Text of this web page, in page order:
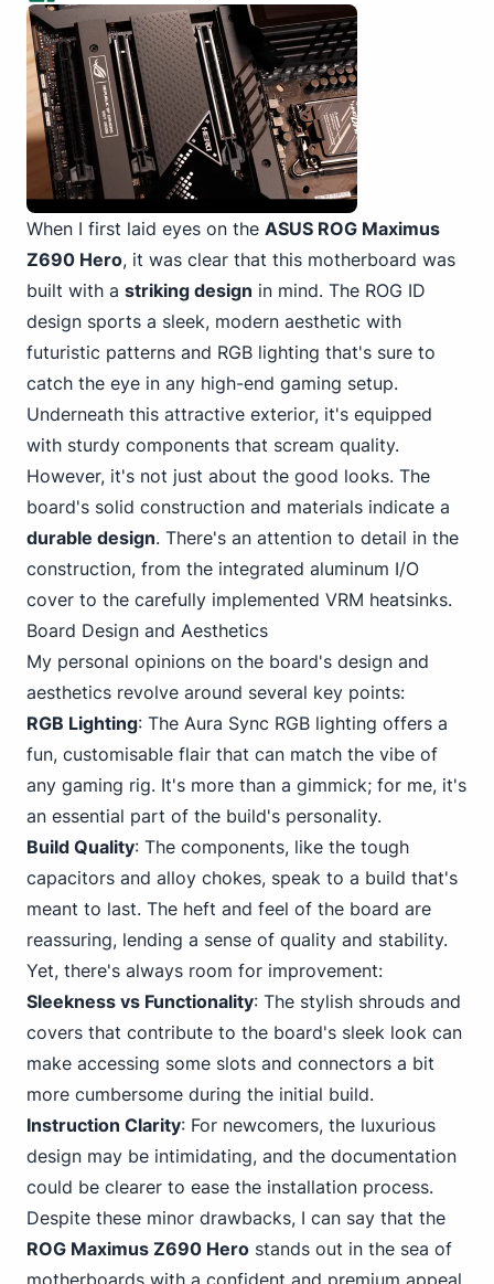
When I first laid eyes on the ASUS ROG Maximus
Z690 Hero, it was clear that this motherboard was
built with a striking design in mind. The ROG ID
design sports a sleek, modern aesthetic with
futuristic patterns and RGB lighting that's sure to
catch the eye in any high-end gaming setup.
Underneath this attractive exterior, it's equipped
with sturdy components that scream quality.
However, it's not just about the good looks. The
board's solid construction and materials indicate a
durable design. There's an attention to detail in the
construction, from the integrated aluminum I/O
cover to the carefully implemented VRM heatsinks.
Board Design and Aesthetics
My personal opinions on the board's design and
aesthetics revolve around several key points:
RGB Lighting: The Aura Sync RGB lighting offers a
fun, customisable flair that can match the vibe of
any gaming rig. It's more than a gimmick; for me, it's
an essential part of the build's personality.
Build Quality: The components, like the tough
capacitors and alloy chokes, speak to a build that's
meant to last. The heft and feel of the board are
reassuring, lending a sense of quality and stability.
Yet, there's always room for improvement:
Sleekness vs Functionality: The stylish shrouds and
covers that contribute to the board's sleek look can
make accessing some slots and connectors a bit
more cumbersome during the initial build.
Instruction Clarity: For newcomers, the luxurious
design may be intimidating, and the documentation
could be clearer to ease the installation process.
Despite these minor drawbacks, I can say that the
ROG Maximus Z690 Hero stands out in the sea of
motherboards with a confident and premium appeal.